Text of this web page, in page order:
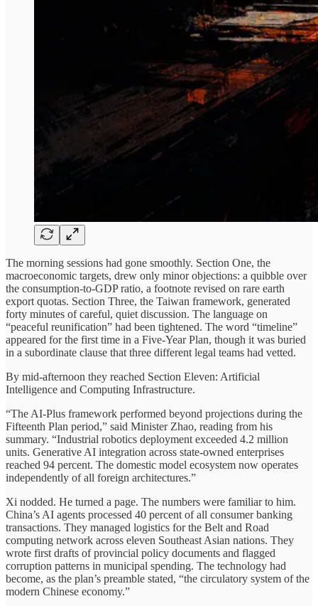
The morning sessions had gone smoothly. Section One, the
macroeconomic targets, drew only minor objections: a quibble over
the consumption-to-GDP ratio, a footnote revised on rare earth
export quotas. Section Three, the Taiwan framework, generated
forty minutes of careful, quiet discussion. The language on
“peaceful reunification” had been tightened. The word “timeline”
appeared for the first time in a Five-Year Plan, though it was buried
in a subordinate clause that three different legal teams had vetted.
By mid-afternoon they reached Section Eleven: Artificial
Intelligence and Computing Infrastructure.
“The AI-Plus framework performed beyond projections during the
Fifteenth Plan period,” said Minister Zhao, reading from his
summary. “Industrial robotics deployment exceeded 4.2 million
units. Generative AI integration across state-owned enterprises
reached 94 percent. The domestic model ecosystem now operates
independently of all foreign architectures.”
Xi nodded. He turned a page. The numbers were familiar to him.
China’s AI agents processed 40 percent of all consumer banking
transactions. They managed logistics for the Belt and Road
computing network across eleven Southeast Asian nations. They
wrote first drafts of provincial policy documents and flagged
corruption patterns in municipal spending. The technology had
become, as the plan’s preamble stated, “the circulatory system of the
modern Chinese economy.”